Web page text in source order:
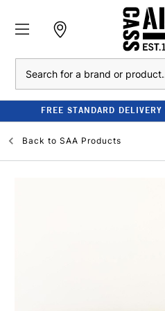
FREE STANDARD
Back to SAA Products